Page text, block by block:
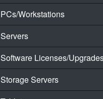
PCs/Workstations
Servers
Software Licenses/
Storage Servers